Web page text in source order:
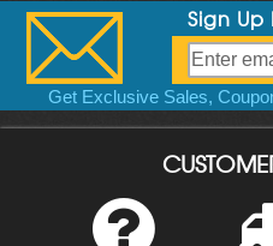
Sign Up
Get Exclusive Sales,